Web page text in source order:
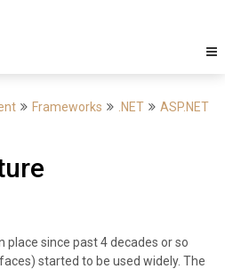
Frameworks .NET
ASP.NET
place since past 4 decades or so
started to be used widely. The